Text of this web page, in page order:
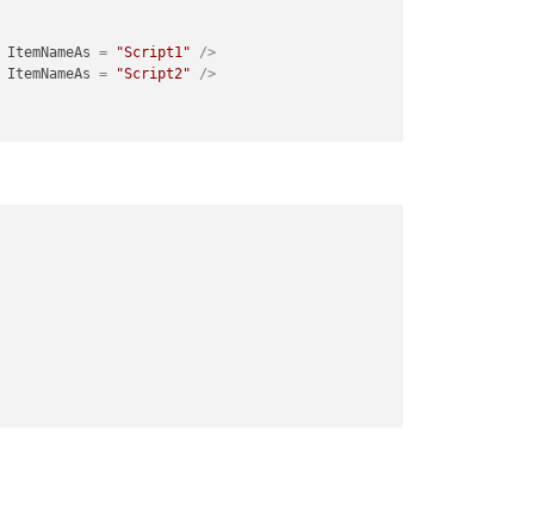
ItemNameAs = "Script1" />
ItemNameAs = "Script2" />